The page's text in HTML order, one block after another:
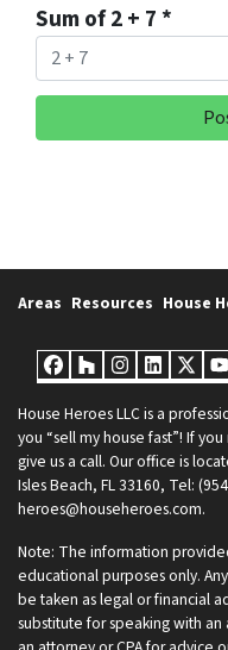
Sum of 2 + 7 *
Areas Resources House
Facebook
Houzz
House Heroes LLC is a
you “sell my house fast”! If
give us a call. Our office is
Isles Beach, FL 33160, Tel:
heroes@househeroes.com.
Note: The information
educational purposes only.
be taken as legal or financial
substitute for speaking with an